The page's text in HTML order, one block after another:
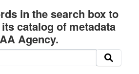
in the search box to
catalog of metadata
Agency.